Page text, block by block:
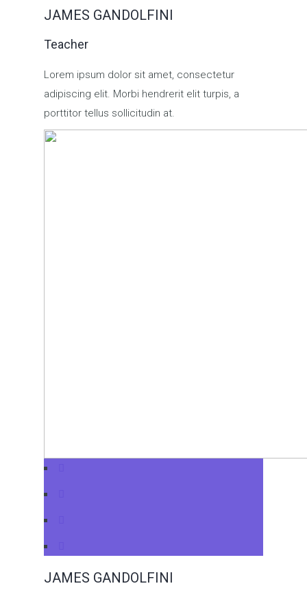
JAMES GANDOLFINI
Teacher
Lorem ipsum dolor sit amet, consectetur
adipiscing elit. Morbi hendrerit elit turpis, a
porttitor tellus sollicitudin at.
JAMES GANDOLFINI